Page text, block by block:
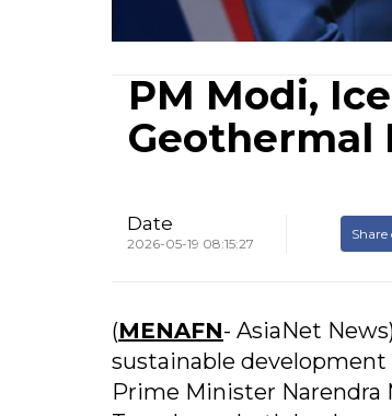
PM Modi,
Geothermal
Date
2026-05-19 08:15:27
Share
(MENAFN- AsiaNet
sustainable
Prime Minister